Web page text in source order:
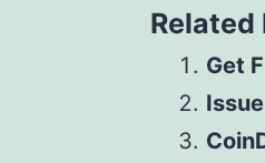
Related
Get